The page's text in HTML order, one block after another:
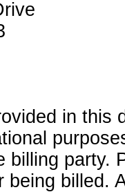
in this
billing party.
being billed.